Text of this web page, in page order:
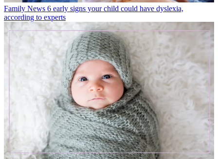
Family News 6 early signs your child could have dyslexia,
according to experts